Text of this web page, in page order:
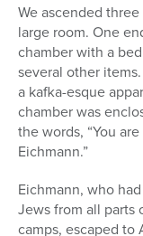
We ascended
large room. One
chamber with a
several other
a kafka-esque
chamber was
the words, “You
Eichmann.”
Eichmann, who
Jews from all parts
camps, escaped to